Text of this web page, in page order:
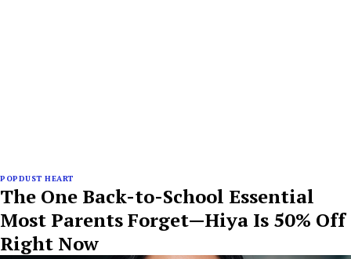
POPDUST HEART
The One Back-to-School Essential
Most Parents Forget—Hiya Is 50% Off
Right Now